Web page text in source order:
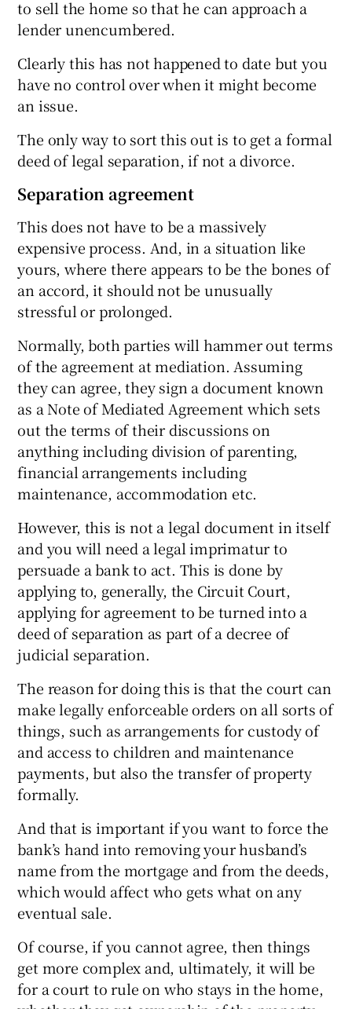
to sell the home so that he can approach a
lender unencumbered.
Clearly this has not happened to date but you
have no control over when it might become
an issue.
The only way to sort this out is to get a formal
deed of legal separation, if not a divorce.
Separation agreement
This does not have to be a massively
expensive process. And, in a situation like
yours, where there appears to be the bones of
an accord, it should not be unusually
stressful or prolonged.
Normally, both parties will hammer out terms
of the agreement at mediation. Assuming
they can agree, they sign a document known
as a Note of Mediated Agreement which sets
out the terms of their discussions on
anything including division of parenting,
financial arrangements including
maintenance, accommodation etc.
However, this is not a legal document in itself
and you will need a legal imprimatur to
persuade a bank to act. This is done by
applying to, generally, the Circuit Court,
applying for agreement to be turned into a
deed of separation as part of a decree of
judicial separation.
The reason for doing this is that the court can
make legally enforceable orders on all sorts of
things, such as arrangements for custody of
and access to children and maintenance
payments, but also the transfer of property
formally.
And that is important if you want to force the
bank’s hand into removing your husband’s
name from the mortgage and from the deeds,
which would affect who gets what on any
eventual sale.
Of course, if you cannot agree, then things
get more complex and, ultimately, it will be
for a court to rule on who stays in the home,